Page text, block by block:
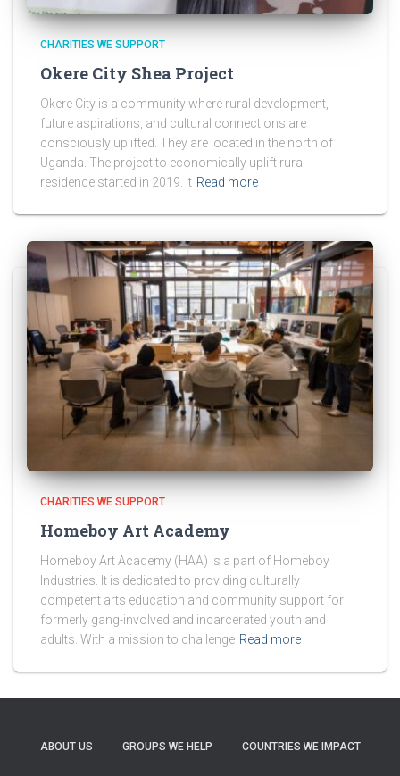
CHARITIES WE SUPPORT
Okere City Shea Project
Okere City is a community where rural development,
future aspirations, and cultural connections are
consciously uplifted. They are located in the north of
Uganda. The project to economically uplift rural
residence started in 2019. It Read more
CHARITIES WE SUPPORT
Homeboy Art Academy
Homeboy Art Academy (HAA) is a part of Homeboy
Industries. It is dedicated to providing culturally
competent arts education and community support for
formerly gang-involved and incarcerated youth and
adults. With a mission to challenge Read more
ABOUT US GROUPS WE HELP COUNTRIES WE IMPACT